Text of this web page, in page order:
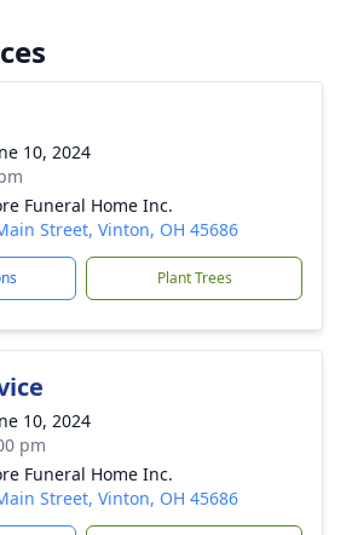
10, 2024
Funeral Home Inc.
Street, Vinton, OH 45686
Plant Trees
10, 2024
pm
Funeral Home Inc.
Street, Vinton, OH 45686